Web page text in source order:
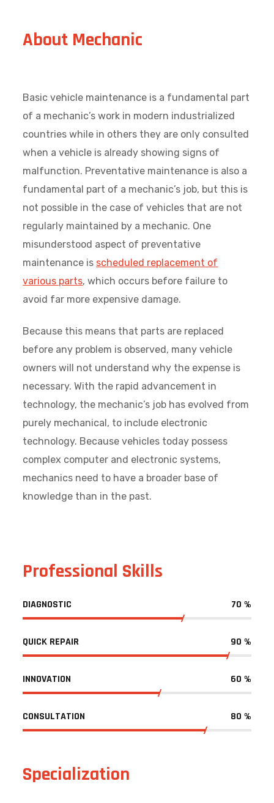
About Mechanic
Basic vehicle maintenance is a fundamental part
of a mechanic’s work in modern industrialized
countries while in others they are only consulted
when a vehicle is already showing signs of
malfunction. Preventative maintenance is also a
fundamental part of a mechanic’s job, but this is
not possible in the case of vehicles that are not
regularly maintained by a mechanic. One
misunderstood aspect of preventative
maintenance is scheduled replacement of
various parts, which occurs before failure to
avoid far more expensive damage.
Because this means that parts are replaced
before any problem is observed, many vehicle
owners will not understand why the expense is
necessary. With the rapid advancement in
technology, the mechanic’s job has evolved from
purely mechanical, to include electronic
technology. Because vehicles today possess
complex computer and electronic systems,
mechanics need to have a broader base of
knowledge than in the past.
Professional Skills
DIAGNOSTIC 70 %
QUICK REPAIR 90 %
INNOVATION 60 %
CONSULTATION 80 %
Specialization